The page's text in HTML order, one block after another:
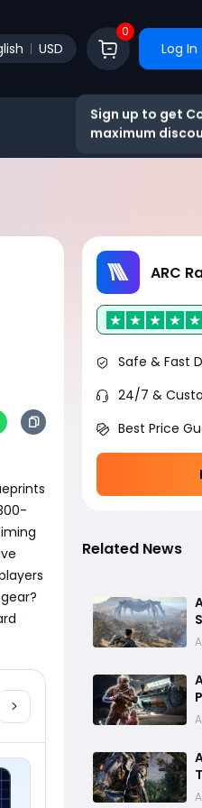
USD
0
Log In
Sign up to get
maximum
ARC
Safe & Fast
24/7 &
Best Price
Related News